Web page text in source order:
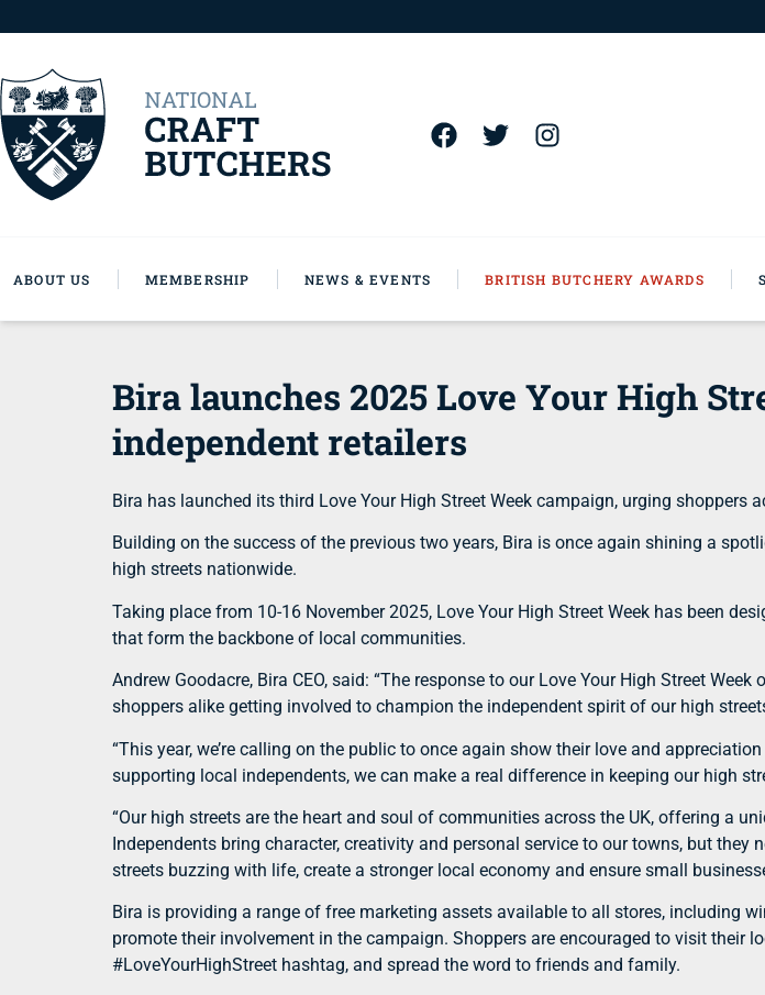
ABOUT US MEMBERSHIP NEWS & EVENTS BRITISH BUTCHERY AWARDS
Bira launches 2025 Love Your High
independent retailers
Bira has launched its third Love Your High Street Week campaign, urging shoppers
Building on the success of the previous two years, Bira is once again shining a
high streets nationwide.
Taking place from 10-16 November 2025, Love Your High Street Week has been
that form the backbone of local communities.
Andrew Goodacre, Bira CEO, said: “The response to our Love Your High Street
shoppers alike getting involved to champion the independent spirit of our high
“This year, we’re calling on the public to once again show their love and
supporting local independents, we can make a real difference in keeping our high
“Our high streets are the heart and soul of communities across the UK, offering a
Independents bring character, creativity and personal service to our towns, but
streets buzzing with life, create a stronger local economy and ensure small
Bira is providing a range of free marketing assets available to all stores, including
promote their involvement in the campaign. Shoppers are encouraged to visit their
#LoveYourHighStreet hashtag, and spread the word to friends and family.